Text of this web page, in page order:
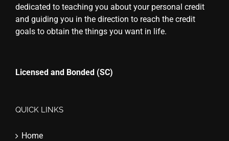
dedicated to teaching you about your personal credit
and guiding you in the direction to reach the credit
goals to obtain the things you want in life.
Licensed and Bonded (SC)
QUICK LINKS
Home